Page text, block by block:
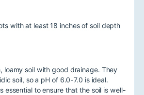
with at least 18 inches of soil depth
loamy soil with good drainage. They
soil, so a pH of 6.0-7.0 is ideal.
essential to ensure that the soil is well-